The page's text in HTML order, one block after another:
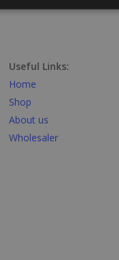
Useful Links:
Home
Shop
About us
Wholesaler